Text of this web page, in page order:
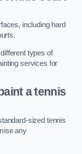
including hard
types of
services for
a tennis
sized tennis
any